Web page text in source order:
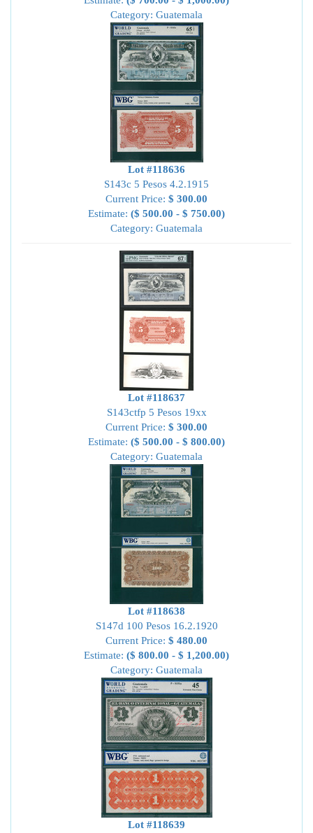
Category: Guatemala
Lot #118636
S143c 5 Pesos 4.2.1915
Current Price: $ 300.00
Estimate: ($ 500.00 - $ 750.00)
Category: Guatemala
Lot #118637
S143ctfp 5 Pesos 19xx
Current Price: $ 300.00
Estimate: ($ 500.00 - $ 800.00)
Category: Guatemala
Lot #118638
S147d 100 Pesos 16.2.1920
Current Price: $ 480.00
Estimate: ($ 800.00 - $ 1,200.00)
Category: Guatemala
Lot #118639